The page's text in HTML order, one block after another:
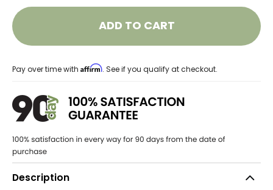
ADD TO CART
Pay over time with Affirm. See if you qualify at checkout.
Description